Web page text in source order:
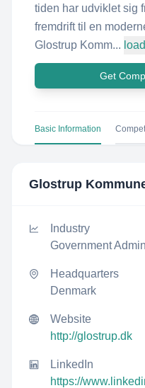
tiden har udviklet sig
fremdrift til en
Glostrup Komm...
Get
Basic Information
Glostrup
Industry
Government
Headquarters
Denmark
Website
http://glostrup.dk
LinkedIn
https://